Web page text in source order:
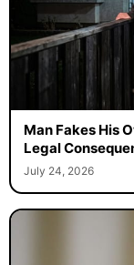
Man Fakes His
Legal
July 24, 2026